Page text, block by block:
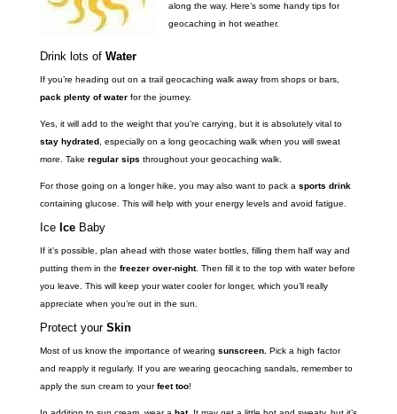
along the way. Here’s some handy tips for
geocaching in hot weather.
Drink lots of Water
If you’re heading out on a trail geocaching walk away from shops or bars,
pack plenty of waterfor the journey.
Yes, it will add to the weight that you’re carrying, but it is absolutely vital to
stay hydrated, especially on a long geocaching walk when you will sweat
more. Take regular sips throughout your geocaching walk.
For those going on a longer hike, you may also want to pack a sports drink
containing glucose. This will help with your energy levels and avoid fatigue.
Ice IceBaby
If it’s possible, plan ahead with those water bottles, filling them half way and
putting them in the freezer over-night. Then fill it to the top with water before
you leave. This will keep your water cooler for longer, which you’ll really
appreciate when you’re out in the sun.
Protect your Skin
Most of us know the importance of wearing sunscreen. Pick a high factor
and reapply it regularly. If you are wearing geocaching sandals, remember to
apply the sun cream to yourfeet too!